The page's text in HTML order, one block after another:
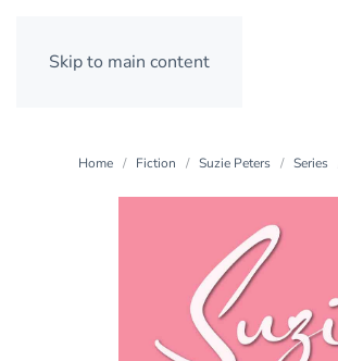
Skip to main content
Home Fiction Suzie Peters Series